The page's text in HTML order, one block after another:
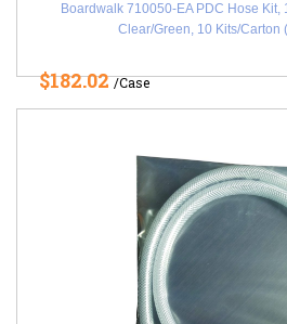
Boardwalk 710050-EA PDC Hose Kit,
Clear/Green, 10 Kits/Carton
$182.02/Case